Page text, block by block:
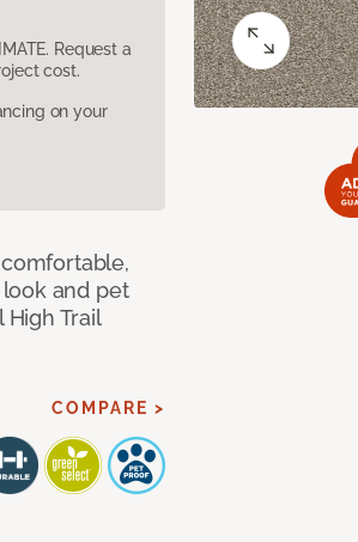
Request a
cost.
on your
and pet
Trail
COMPARE >